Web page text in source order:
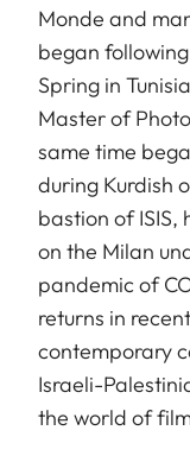
Monde and
began
Spring in
Master of
same time
during Kurdish
bastion of ISIS,
on the Milan
pandemic of
returns in
contemporary
Israeli-
the world of